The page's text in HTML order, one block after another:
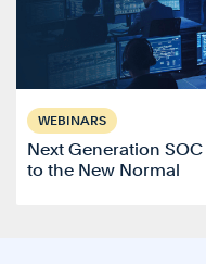
WEBINARS
Next Generation
to the New Normal